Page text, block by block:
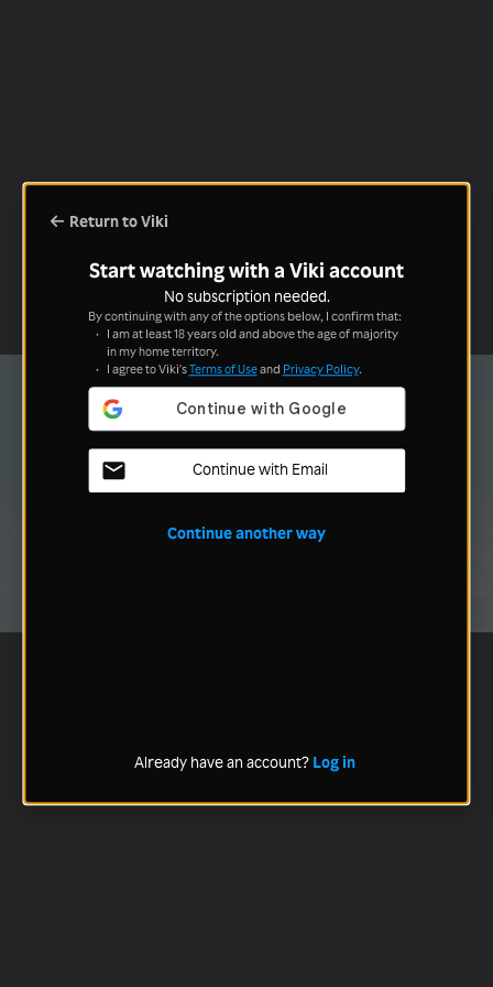
Return to Viki
Start watching with a Viki account
No subscription needed.
By continuing with any of the options below, I confirm that:
I am at least 18 years old and above the age of majority
in my home territory.
I agree to Viki'sTerms of Useand Privacy Policy.
Continue with Email
Continue another way
Already have an account? Log in